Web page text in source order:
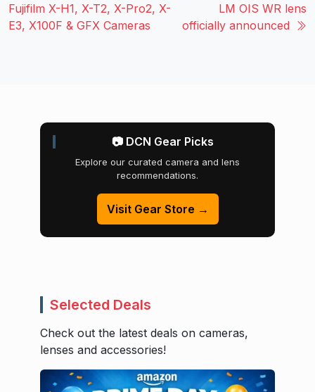
Fujifilm X-H1, X-T2, X-Pro2, X-
E3, X100F & GFX Cameras
LM OIS WR lens
officially announced
📷 DCN Gear Picks
Explore our curated camera and lens
recommendations.
Visit Gear Store →
Selected Deals
Check out the latest deals on cameras,
lenses and accessories!